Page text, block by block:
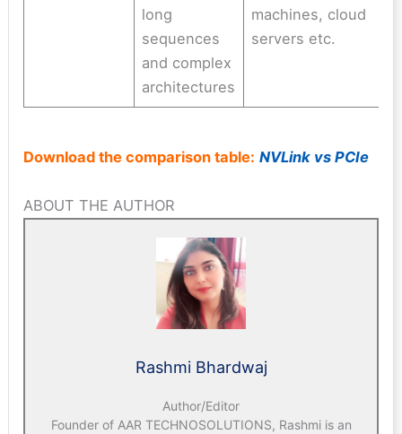
long
sequences
and complex
architectures
machines, cloud
servers etc.
Download the comparison table: NVLink vs PCIe
ABOUT THE AUTHOR
Rashmi Bhardwaj
Author/Editor
Founder of AAR TECHNOSOLUTIONS, Rashmi is an